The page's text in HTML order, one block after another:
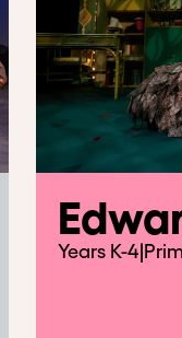
Years K-4|